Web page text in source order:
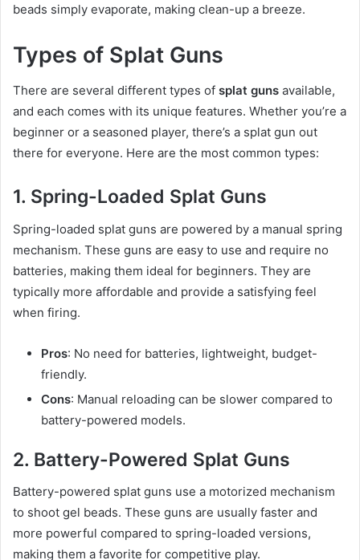
beads simply evaporate, making clean-up a breeze.
Types of Splat Guns
There are several different types of splat guns available,
and each comes with its unique features. Whether you’re a
beginner or a seasoned player, there’s a splat gun out
there for everyone. Here are the most common types:
1. Spring-Loaded Splat Guns
Spring-loaded splat guns are powered by a manual spring
mechanism. These guns are easy to use and require no
batteries, making them ideal for beginners. They are
typically more affordable and provide a satisfying feel
when firing.
Pros: No need for batteries, lightweight, budget-
friendly.
Cons: Manual reloading can be slower compared to
battery-powered models.
2. Battery-Powered Splat Guns
Battery-powered splat guns use a motorized mechanism
to shoot gel beads. These guns are usually faster and
more powerful compared to spring-loaded versions,
making them a favorite for competitive play.